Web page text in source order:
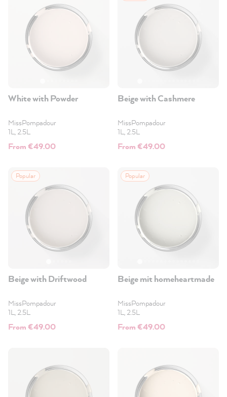
White with Powder
MissPompadour
1L, 2.5L
From €49.00
Beige with Cashmere
MissPompadour
1L, 2.5L
From €49.00
Popular
Beige with Driftwood
MissPompadour
1L, 2.5L
From €49.00
Popular
Beige mit homeheartmade
MissPompadour
1L, 2.5L
From €49.00